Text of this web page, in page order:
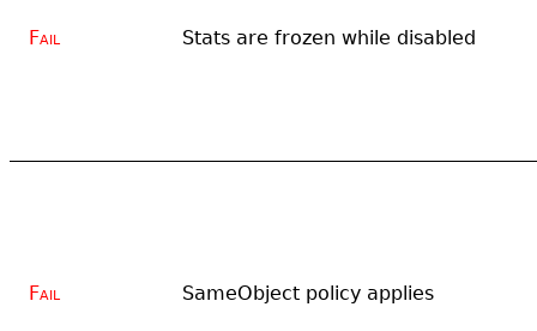
Fail Stats are frozen while disabled
Fail SameObject policy applies